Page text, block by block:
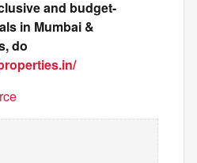
and budget-
in Mumbai &
do